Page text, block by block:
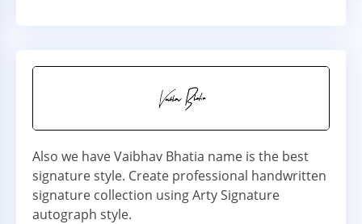
Also we have Vaibhav Bhatia name is the best
signature style. Create professional handwritten
signature collection using Arty Signature
autograph style.